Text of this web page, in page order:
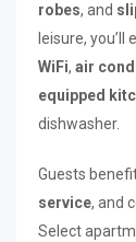
robes, and
leisure,
WiFi, air
equipped
dishwasher.
Guests
service, and
Select